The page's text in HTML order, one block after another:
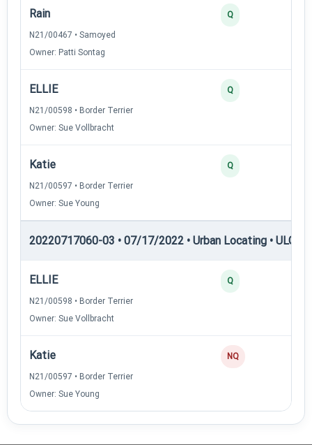
Rain
N21/00467 • Samoyed
Owner: Patti Sontag
Q
ELLIE
N21/00598 • Border Terrier
Owner: Sue Vollbracht
Q
Katie
N21/00597 • Border Terrier
Owner: Sue Young
Q
20220717060-03 • 07/17/2022 • Urban Locating •
ELLIE
N21/00598 • Border Terrier
Owner: Sue Vollbracht
Q
Katie
N21/00597 • Border Terrier
Owner: Sue Young
NQ